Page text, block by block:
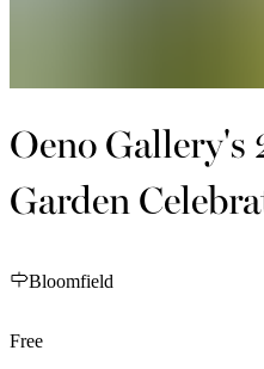
Oeno
Garden
Bloomfield
Free